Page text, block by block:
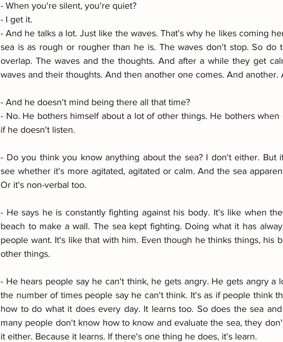
- When you're silent, you're quiet?
- I get it.
- And he talks a lot. Just like the waves. That's why he likes coming
sea is as rough or rougher than he is. The waves don't stop. So do
overlap. The waves and the thoughts. And after a while they get
waves and their thoughts. And then another one comes. And another.
- And he doesn't mind being there all that time?
- No. He bothers himself about a lot of other things. He bothers when
if he doesn't listen.
- Do you think you know anything about the sea? I don't either. But
see whether it's more agitated, agitated or calm. And the sea
Or it's non-verbal too.
- He says he is constantly fighting against his body. It's like when
beach to make a wall. The sea kept fighting. Doing what it has
people want. It's like that with him. Even though he thinks things, his
other things.
- He hears people say he can't think, he gets angry. He gets angry a
the number of times people say he can't think. It's as if people think
how to do what it does every day. It learns too. So does the sea
many people don't know how to know and evaluate the sea, they
it either. Because it learns. If there's one thing he does, it's learn.